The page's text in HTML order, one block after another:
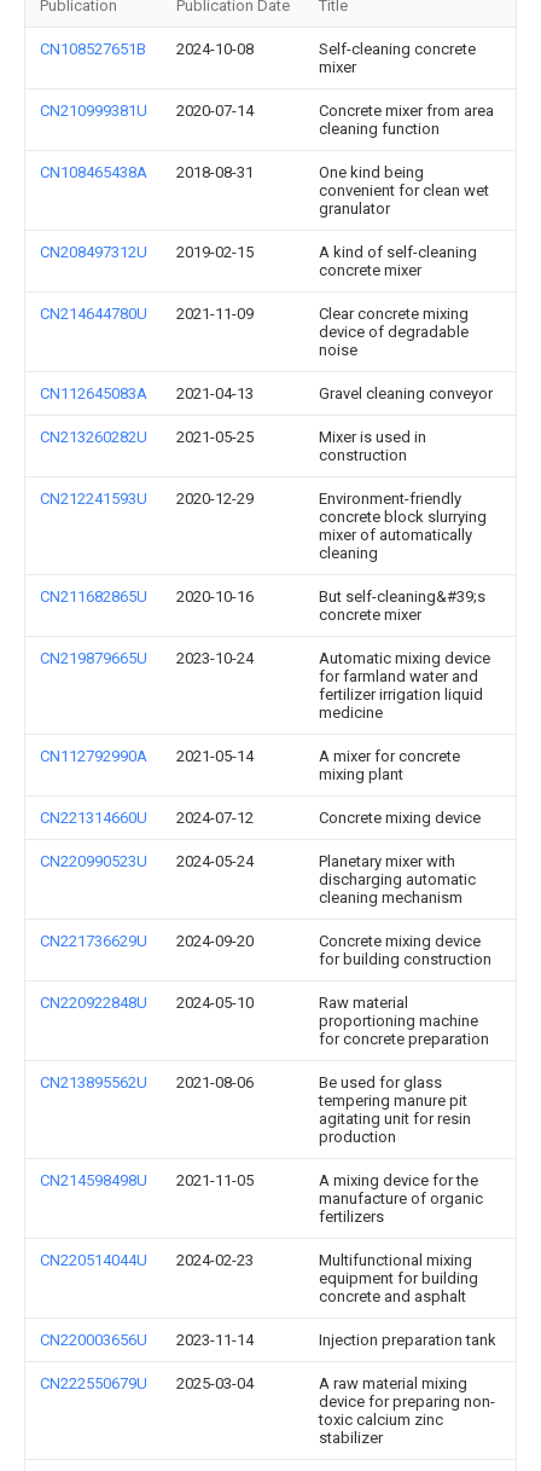
Publication Publication Date Title
CN108527651B 2024-10-08
Self-cleaning concrete
mixer
CN210999381U 2020-07-14
Concrete mixer from area
cleaning function
CN108465438A 2018-08-31
One kind being
convenient for clean wet
granulator
CN208497312U 2019-02-15
A kind of self-cleaning
concrete mixer
CN214644780U 2021-11-09
Clear concrete mixing
device of degradable
noise
CN112645083A 2021-04-13 Gravel cleaning conveyor
CN213260282U 2021-05-25
Mixer is used in
construction
CN212241593U 2020-12-29
Environment-friendly
concrete block slurrying
mixer of automatically
cleaning
CN211682865U 2020-10-16
But self-cleaning&#39;s
concrete mixer
CN219879665U 2023-10-24
Automatic mixing device
for farmland water and
fertilizer irrigation liquid
medicine
CN112792990A 2021-05-14
A mixer for concrete
mixing plant
CN221314660U 2024-07-12 Concrete mixing device
CN220990523U 2024-05-24
Planetary mixer with
discharging automatic
cleaning mechanism
CN221736629U 2024-09-20
Concrete mixing device
for building construction
CN220922848U 2024-05-10
Raw material
proportioning machine
for concrete preparation
CN213895562U 2021-08-06
Be used for glass
tempering manure pit
agitating unit for resin
production
CN214598498U 2021-11-05
A mixing device for the
manufacture of organic
fertilizers
CN220514044U 2024-02-23
Multifunctional mixing
equipment for building
concrete and asphalt
CN220003656U 2023-11-14 Injection preparation tank
CN222550679U 2025-03-04
A raw material mixing
device for preparing non-
toxic calcium zinc
stabilizer